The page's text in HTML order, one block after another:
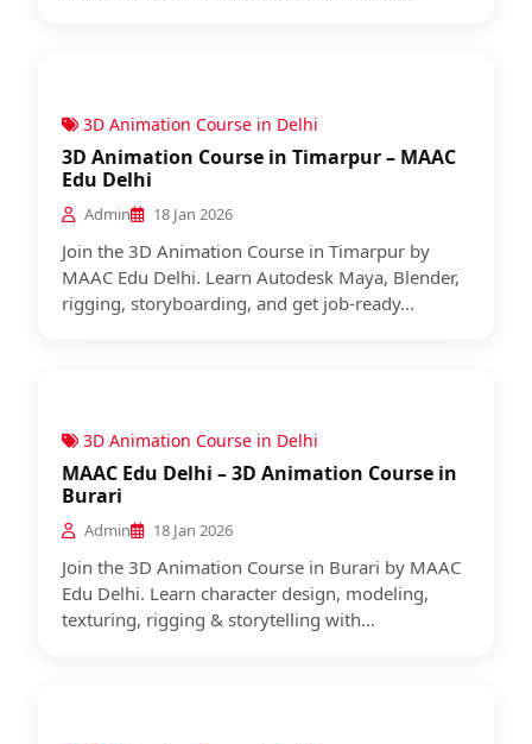
3D Animation Course in Delhi
3D Animation Course in Timarpur – MAAC
Edu Delhi
Admin 18 Jan 2026
Join the 3D Animation Course in Timarpur by
MAAC Edu Delhi. Learn Autodesk Maya, Blender,
rigging, storyboarding, and get job-ready...
3D Animation Course in Delhi
MAAC Edu Delhi – 3D Animation Course in
Burari
Admin 18 Jan 2026
Join the 3D Animation Course in Burari by MAAC
Edu Delhi. Learn character design, modeling,
texturing, rigging & storytelling with...